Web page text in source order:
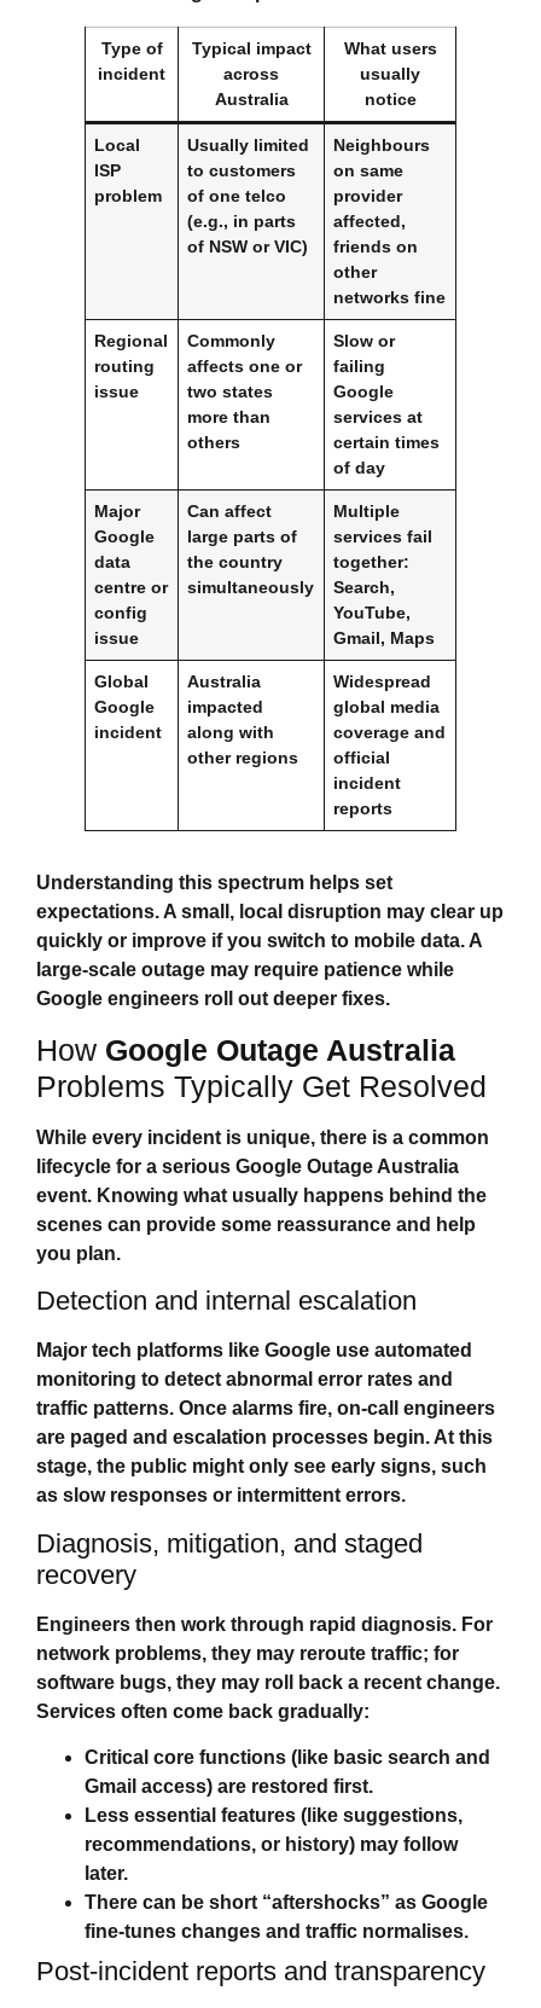
Type of
incident
Typical impact
across
Australia
What users
usually
notice
Local
ISP
problem
Usually limited
to customers
of one telco
(e.g., in parts
of NSW or VIC)
Neighbours
on same
provider
affected,
friends on
other
networks fine
Regional
routing
issue
Commonly
affects one or
two states
more than
others
Slow or
failing
Google
services at
certain times
of day
Major
Google
data
centre or
config
issue
Can affect
large parts of
the country
simultaneously
Multiple
services fail
together:
Search,
YouTube,
Gmail, Maps
Global
Google
incident
Australia
impacted
along with
other regions
Widespread
global media
coverage and
official
incident
reports
Understanding this spectrum helps set
expectations. A small, local disruption may clear up
quickly or improve if you switch to mobile data. A
large‑scale outage may require patience while
Google engineers roll out deeper fixes.
How Google Outage Australia
Problems Typically Get Resolved
While every incident is unique, there is a common
lifecycle for a serious Google Outage Australia
event. Knowing what usually happens behind the
scenes can provide some reassurance and help
you plan.
Detection and internal escalation
Major tech platforms like Google use automated
monitoring to detect abnormal error rates and
traffic patterns. Once alarms fire, on‑call engineers
are paged and escalation processes begin. At this
stage, the public might only see early signs, such
as slow responses or intermittent errors.
Diagnosis, mitigation, and staged
recovery
Engineers then work through rapid diagnosis. For
network problems, they may reroute traffic; for
software bugs, they may roll back a recent change.
Services often come back gradually:
Critical core functions (like basic search and
Gmail access) are restored first.
Less essential features (like suggestions,
recommendations, or history) may follow
later.
There can be short “aftershocks” as Google
fine‑tunes changes and traffic normalises.
Post‑incident reports and transparency